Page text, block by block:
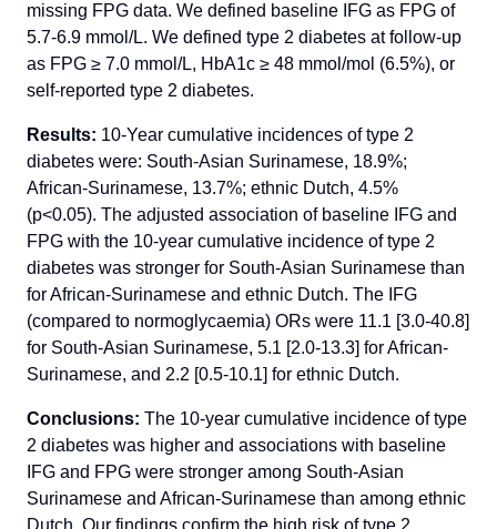
missing FPG data. We defined baseline IFG as FPG of
5.7-6.9 mmol/L. We defined type 2 diabetes at follow-up
as FPG ≥ 7.0 mmol/L, HbA1c ≥ 48 mmol/mol (6.5%), or
self-reported type 2 diabetes.
Results: 10-Year cumulative incidences of type 2
diabetes were: South-Asian Surinamese, 18.9%;
African-Surinamese, 13.7%; ethnic Dutch, 4.5%
(p<0.05). The adjusted association of baseline IFG and
FPG with the 10-year cumulative incidence of type 2
diabetes was stronger for South-Asian Surinamese than
for African-Surinamese and ethnic Dutch. The IFG
(compared to normoglycaemia) ORs were 11.1 [3.0-40.8]
for South-Asian Surinamese, 5.1 [2.0-13.3] for African-
Surinamese, and 2.2 [0.5-10.1] for ethnic Dutch.
Conclusions: The 10-year cumulative incidence of type
2 diabetes was higher and associations with baseline
IFG and FPG were stronger among South-Asian
Surinamese and African-Surinamese than among ethnic